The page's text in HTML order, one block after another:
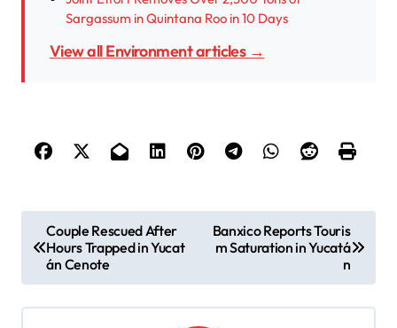
Sargassum in Quintana Roo in 10 Days
View all Environment articles →
o
s
t
Couple Rescued After
Hours Trapped in Yucat
án Cenote
Banxico Reports Touris
m Saturation in Yucatá
n